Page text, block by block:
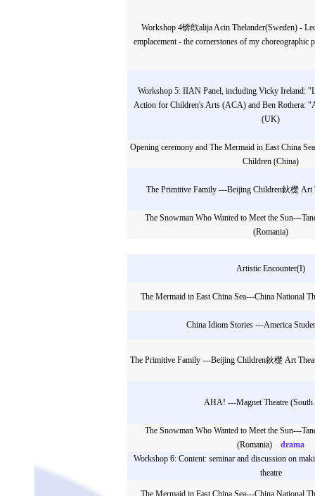
Workshop 4锛欴alija Acin Thelander(Sweden) -
emplacement - the cornerstones of my choreographic
Workshop 5: IIAN Panel, including Vicky Ireland:
Action for Children's Arts (ACA) and Ben Rothera:
(UK)
Opening ceremony and The Mermaid in East China
Children (China)
The Primitive Family ---Beijing Children鈥檚 Art
The Snowman Who Wanted to Meet the Sun---
(Romania)
Artistic Encounter(I)
The Mermaid in East China Sea---China National
China Idiom Stories ---America
The Primitive Family ---Beijing Children鈥檚 Art
AHA! ---Magnet Theatre
The Snowman Who Wanted to Meet the Sun---
(Romania) drama
Workshop 6: Content: seminar and discussion on
theatre
The Mermaid in East China Sea---China National